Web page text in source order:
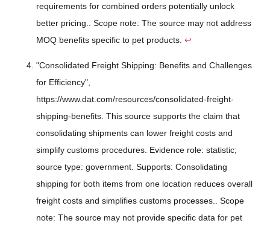
requirements for combined orders potentially unlock
better pricing.. Scope note: The source may not address
MOQ benefits specific to pet products. ↩
"Consolidated Freight Shipping: Benefits and Challenges
for Efficiency",
https://www.dat.com/resources/consolidated-freight-
shipping-benefits. This source supports the claim that
consolidating shipments can lower freight costs and
simplify customs procedures. Evidence role: statistic;
source type: government. Supports: Consolidating
shipping for both items from one location reduces overall
freight costs and simplifies customs processes.. Scope
note: The source may not provide specific data for pet